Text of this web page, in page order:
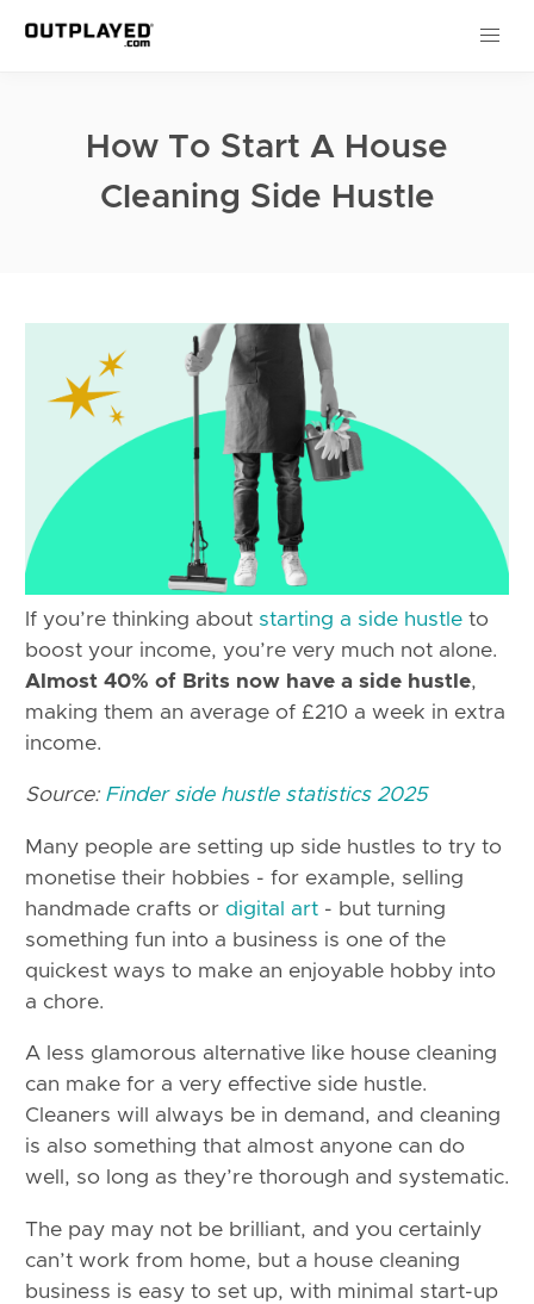
How To Start A House
Cleaning Side Hustle
If you’re thinking about starting a side hustle to
boost your income, you’re very much not alone.
Almost 40% of Brits now have a side hustle,
making them an average of £210 a week in extra
income.
Source: Finder side hustle statistics 2025
Many people are setting up side hustles to try to
monetise their hobbies - for example, selling
handmade crafts or digital art - but turning
something fun into a business is one of the
quickest ways to make an enjoyable hobby into
a chore.
A less glamorous alternative like house cleaning
can make for a very effective side hustle.
Cleaners will always be in demand, and cleaning
is also something that almost anyone can do
well, so long as they’re thorough and systematic.
The pay may not be brilliant, and you certainly
can’t work from home, but a house cleaning
business is easy to set up, with minimal start-up